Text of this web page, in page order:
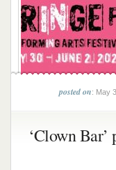
posted on: May
‘Clown Bar’